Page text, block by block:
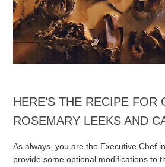
HERE’S THE RECIPE FOR
ROSEMARY LEEKS AND
As always, you are the Executive Chef
provide some optional modifications to